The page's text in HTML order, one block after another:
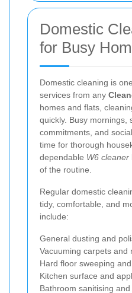
Domestic
for Busy
Domestic cleaning is
services from any
homes and flats,
quickly. Busy mornings,
commitments, and
time for thorough
dependable W6 cleaner
of the routine.
Regular domestic
tidy, comfortable, and
include:
General dusting and
Vacuuming carpets and
Hard floor sweeping
Kitchen surface and
Bathroom sanitising